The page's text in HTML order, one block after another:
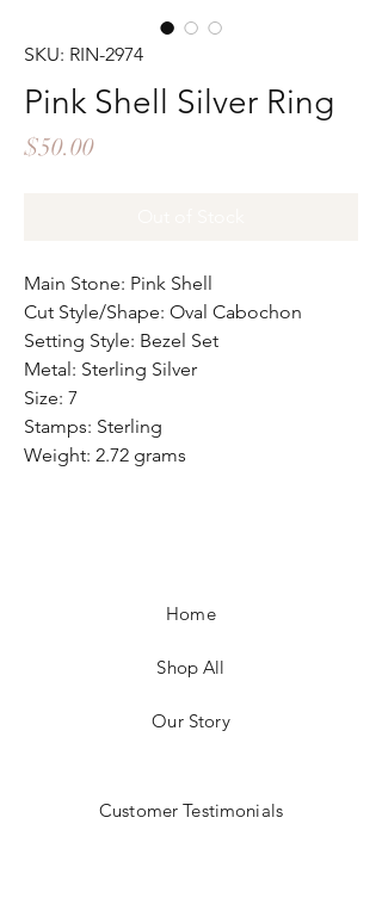
SKU: RIN-2974
Pink Shell Silver Ring
$50.00Price
Main Stone: Pink Shell
Cut Style/Shape: Oval Cabochon
Setting Style: Bezel Set
Metal: Sterling Silver
Size: 7
Stamps: Sterling
Weight: 2.72 grams
Home
Shop All
Our Story
Customer Testimonials